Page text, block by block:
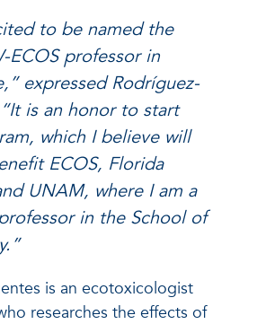
to be named the
ECOS professor in
expressed Rodríguez-
is an honor to start
which I believe will
ECOS, Florida
UNAM, where I am a
in the School of
is an ecotoxicologist
researches the effects of